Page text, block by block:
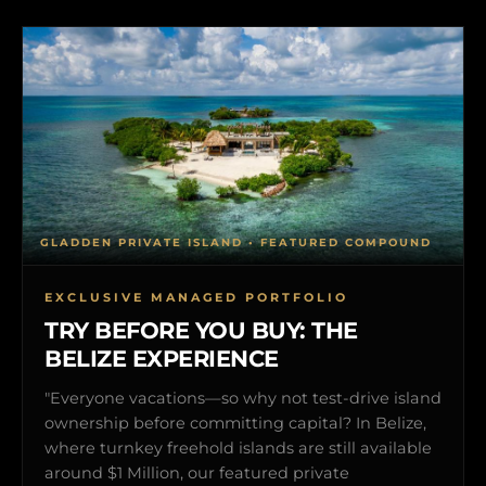
EXCLUSIVE MANAGED PORTFOLIO
TRY BEFORE YOU BUY: THE
BELIZE EXPERIENCE
"Everyone vacations—so why not test-drive island
ownership before committing capital? In Belize,
where turnkey freehold islands are still available
around $1 Million, our featured private
GLADDEN PRIVATE ISLAND • FEATURED COMPOUND